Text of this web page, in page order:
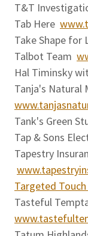
T&T
Tab Here
Take Shape for
Talbot Team
Hal Timinsky
Tanja's Natural
Tank's Green
Tap & Sons
Tapestry
Targeted
Tasteful